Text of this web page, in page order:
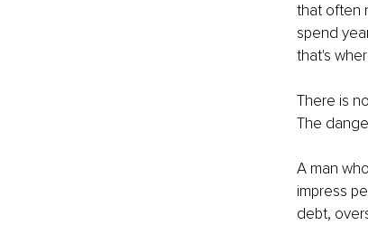
that often
spend
that's
There is
The
A man
impress
debt,